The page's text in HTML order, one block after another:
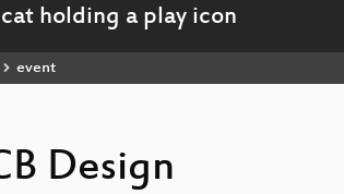
event
Design